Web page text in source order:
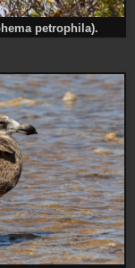
petrophila).